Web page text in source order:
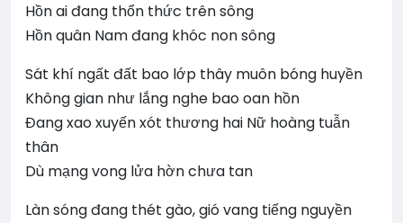
Hồn ai đang thổn thức trên sông
Hồn quân Nam đang khóc non sông
Sát khí ngất đất bao lớp thây muôn bóng huyền
Không gian như lắng nghe bao oan hồn
Đang xao xuyến xót thương hai Nữ hoàng tuẫn
thân
Dù mạng vong lửa hờn chưa tan
Làn sóng đang thét gào, gió vang tiếng nguyền